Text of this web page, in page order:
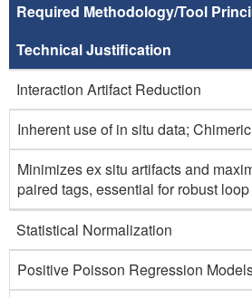
Required Methodology/Tool
Technical Justification
Interaction Artifact Reduction
Inherent use of in situ data;
Minimizes ex situ artifacts and
paired tags, essential for robust
Statistical Normalization
Positive Poisson Regression